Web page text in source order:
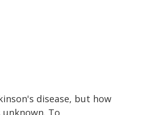
disease, but how
To